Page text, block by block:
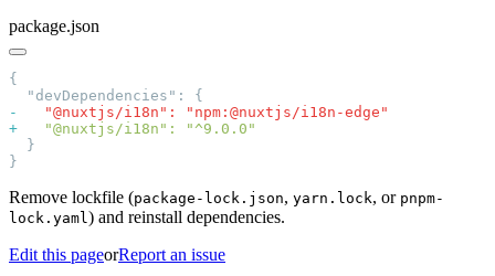
package.json
-
+
Remove lockfile (package-lock.json, yarn.lock, or pnpm-
lock.yaml) and reinstall dependencies.
Edit this pageorReport an issue